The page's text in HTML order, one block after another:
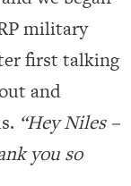
military
first talking
and
“Hey Niles –
you so